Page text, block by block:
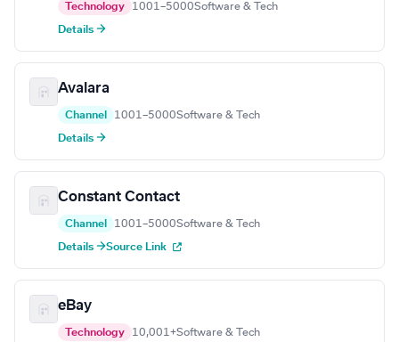
Technology 1001–5000Software & Tech
Details →
Avalara
Channel 1001–5000Software & Tech
Details →
Constant Contact
Channel 1001–5000Software & Tech
Details →Source Link
eBay
Technology 10,001+Software & Tech